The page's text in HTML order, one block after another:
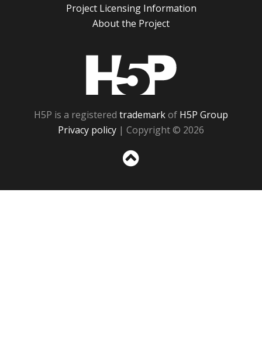
Project Licensing Information
About the Project
H5P is a registered trademarkof H5P Group
Privacy policy | Copyright © 2026